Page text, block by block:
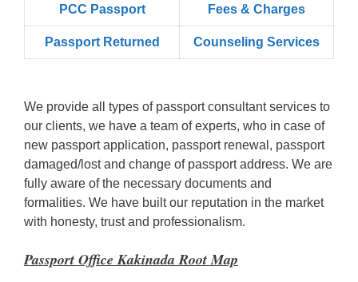
PCC Passport Fees & Charges
Passport Returned Counseling Services
We provide all types of passport consultant services to
our clients, we have a team of experts, who in case of
new passport application, passport renewal, passport
damaged/lost and change of passport address. We are
fully aware of the necessary documents and
formalities. We have built our reputation in the market
with honesty, trust and professionalism.
Passport Office Kakinada Root Map